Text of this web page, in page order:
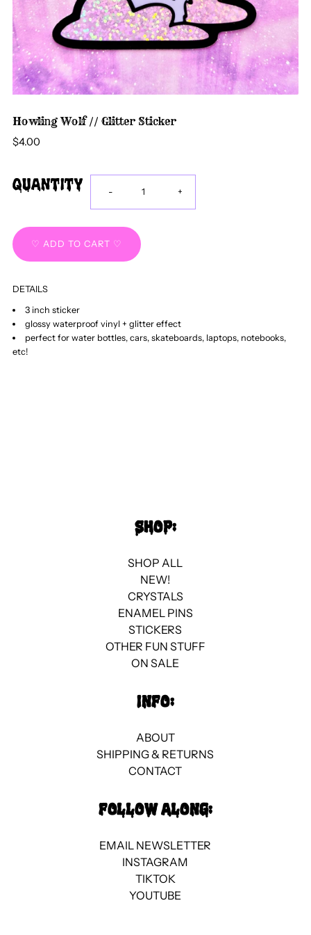
Howling Wolf // Glitter Sticker
$4.00
Quantity Decrease
quantity
Wolf
- Increase
Wolf
+
DETAILS
3 inch sticker
glossy waterproof vinyl + glitter effect
perfect for water bottles, cars, skateboards, laptops, notebooks,
etc!
SHOP:
SHOP ALL
NEW!
CRYSTALS
ENAMEL PINS
STICKERS
OTHER FUN STUFF
ON SALE
INFO:
ABOUT
SHIPPING & RETURNS
CONTACT
FOLLOW ALONG:
EMAIL NEWSLETTER
INSTAGRAM
TIKTOK
YOUTUBE